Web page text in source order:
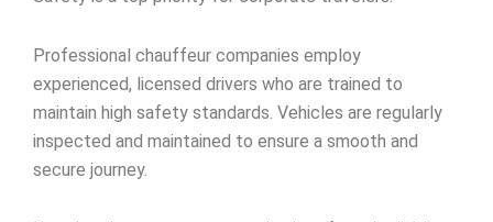
Professional chauffeur companies employ
experienced, licensed drivers who are trained to
maintain high safety standards. Vehicles are regularly
inspected and maintained to ensure a smooth and
secure journey.